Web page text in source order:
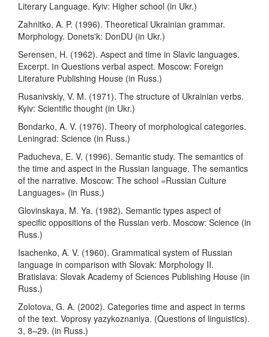
Literary Language. Kyiv: Higher school (in Ukr.)
Zahnitko, A. P. (1996). Theoretical Ukrainian grammar.
Morphology. Donets'k: DonDU (in Ukr.)
Sеrensen, H. (1962). Аspect and time in Slavic languages.
Excerpt. Іn Questions verbal aspect. Moscow: Foreign
Literature Publishing House (in Russ.)
Rusanivskiy, V. M. (1971). The structure of Ukrainian verbs.
Kyiv: Scientific thought (in Ukr.)
Bondarko, A. V. (1976). Theory of morphological categories.
Leningrad: Science (in Russ.)
Paducheva, E. V. (1996). Semantic study. The semantics of
the time and aspect in the Russian language. The semantics
of the narrative. Moscow: The school «Russian Culture
Languages» (in Russ.)
Glovinskaya, M. Ya. (1982). Semantic types aspect of
specific oppositions of the Russian verb. Moscow: Science (in
Russ.)
Isachenko, A. V. (1960). Grammatical system of Russian
language in comparison with Slovak: Morphology II.
Bratislava: Slovak Academy of Sciences Publishing House (in
Russ.)
Zolotovа, G. A. (2002). Categories time and aspect in terms
of the text. Voprosy yazykoznaniya. (Questions of linguistics).
3, 8–29. (in Russ.)